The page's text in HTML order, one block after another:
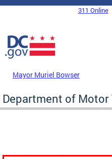
Skip to main content
DC Agency Top Menu311 Online
Mayor Muriel Bowser
Department of